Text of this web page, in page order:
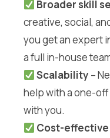
Broader skill
creative, social,
you get an expert
a full in-house
Scalability –
help with a one-
with you.
Cost-effective